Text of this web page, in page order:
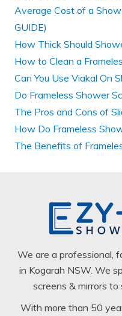
Average Cost of a
GUIDE)
How Thick Should
How to Clean a
Can You Use Viakal On
Do Frameless Shower
The Pros and Cons of
How Do Frameless
The Benefits of
We are a professional,
in Kogarah NSW. We
screens & mirrors
With more than 50